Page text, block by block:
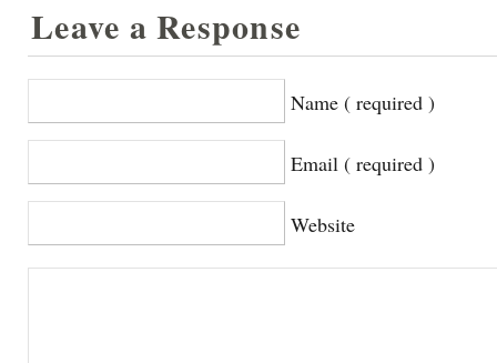
Leave a Response
Name ( required )
Email ( required )
Website